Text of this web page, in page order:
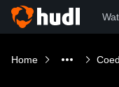
Home